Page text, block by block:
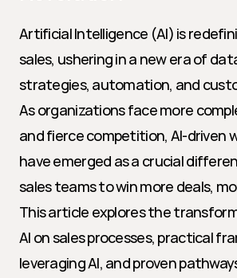
Artificial Intelligence (AI) is
sales, ushering in a new era of
strategies, automation, and
As organizations face more
and fierce competition, AI-driven
have emerged as a crucial
sales teams to win more deals,
This article explores the
AI on sales processes, practical
leveraging AI, and proven